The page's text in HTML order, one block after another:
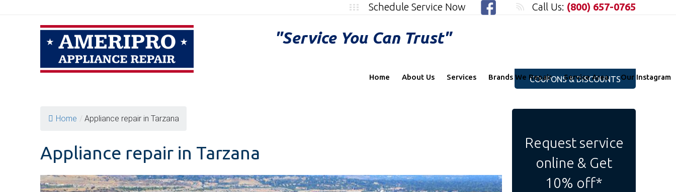
Call Us: (800) 657-0765
Schedule Service Now
"Service You Can Trust"
COUPONS & DISCOUNTS
Home About Us Services Brands We Repair Service Area Our Instagram
Home / Appliance repair in Tarzana
Appliance repair in Tarzana
Request service
online & Get
10% off*